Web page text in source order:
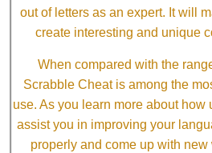
out of letters as an expert. It will
create interesting and unique
When compared with the
Scrabble Cheat is among the
use. As you learn more about
assist you in improving your
properly and come up with